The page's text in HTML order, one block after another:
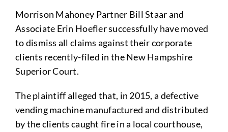
Morrison Mahoney Partner Bill Staar and
Associate Erin Hoefler successfully have moved
to dismiss all claims against their corporate
clients recently-filed in the New Hampshire
Superior Court.
The plaintiff alleged that, in 2015, a defective
vending machine manufactured and distributed
by the clients caught fire in a local courthouse,